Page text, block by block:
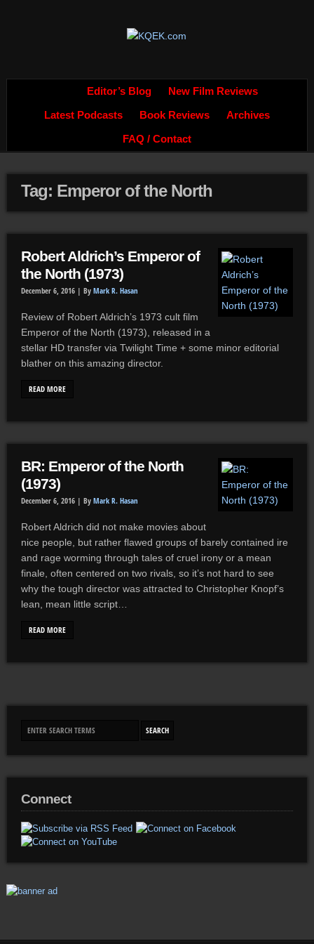
Editor’s Blog New Film Reviews
Latest Podcasts Book Reviews Archives
FAQ / Contact
Tag: Emperor of the North
Robert Aldrich’s Emperor of
the North (1973)
December 6, 2016 | By Mark R. Hasan
Review of Robert Aldrich’s 1973 cult film
Emperor of the North (1973), released in a
stellar HD transfer via Twilight Time + some minor editorial
blather on this amazing director.
READ MORE
BR: Emperor of the North
(1973)
December 6, 2016 | By Mark R. Hasan
Robert Aldrich did not make movies about
nice people, but rather flawed groups of barely contained ire
and rage worming through tales of cruel irony or a mean
finale, often centered on two rivals, so it’s not hard to see
why the tough director was attracted to Christopher Knopf’s
lean, mean little script…
READ MORE
Connect